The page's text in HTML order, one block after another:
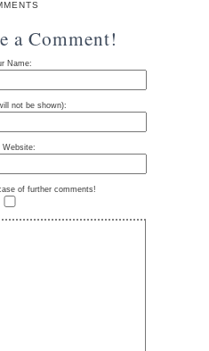
a Comment!
Name:
not be shown):
Website:
of further comments!